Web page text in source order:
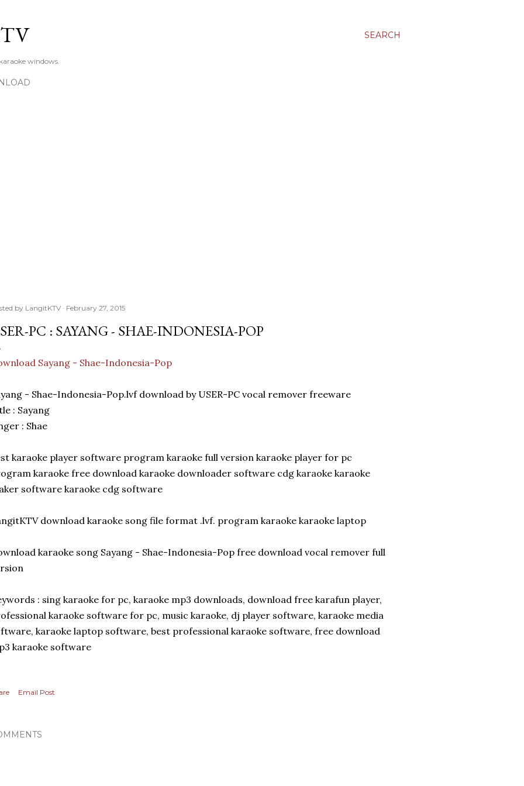
SEARCH
windows.
by LangitKTV February 27, 2015
PC : SAYANG - SHAE-INDONESIA-POP
Sayang - Shae-Indonesia-Pop
- Shae-Indonesia-Pop.lvf download by USER-PC vocal remover freeware
: Sayang
: Shae
karaoke player software program karaoke full version karaoke player for pc
karaoke free download karaoke downloader software cdg karaoke karaoke
software karaoke cdg software
download karaoke song file format .lvf. program karaoke karaoke laptop
karaoke song Sayang - Shae-Indonesia-Pop free download vocal remover full
: sing karaoke for pc, karaoke mp3 downloads, download free karafun player,
karaoke software for pc, music karaoke, dj player software, karaoke media
karaoke laptop software, best professional karaoke software, free download
karaoke software
Email Post